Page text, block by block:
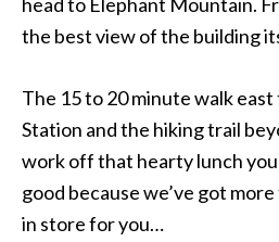
the best view of the building
The 15 to 20 minute walk
Station and the hiking trail
work off that hearty lunch you
good because we’ve got
in store for you…